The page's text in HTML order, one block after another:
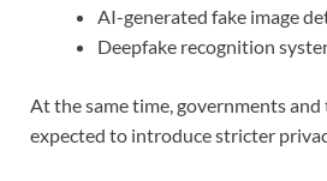
AI-generated fake image
Deepfake recognition
At the same time, governments and
expected to introduce stricter